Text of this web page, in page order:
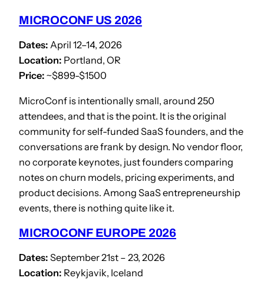
MICROCONF US 2026
Dates: April 12–14, 2026
Location: Portland, OR
Price: ~$899-$1500
MicroConf is intentionally small, around 250
attendees, and that is the point. It is the original
community for self-funded SaaS founders, and the
conversations are frank by design. No vendor floor,
no corporate keynotes, just founders comparing
notes on churn models, pricing experiments, and
product decisions. Among SaaS entrepreneurship
events, there is nothing quite like it.
MICROCONF EUROPE 2026
Dates: September 21st – 23, 2026
Location: Reykjavik, Iceland